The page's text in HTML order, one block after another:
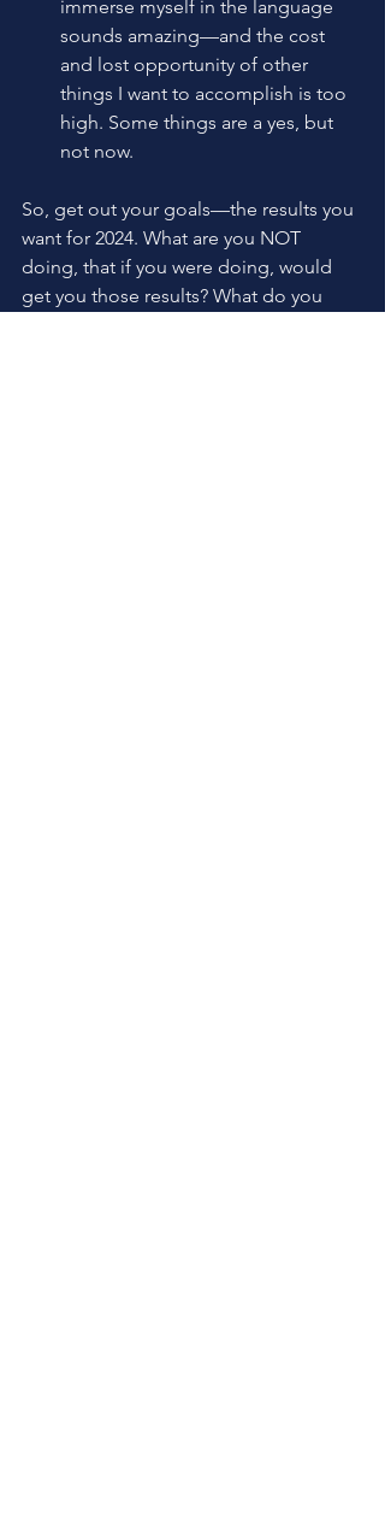
immerse myself in the language
sounds amazing—and the cost
and lost opportunity of other
things I want to accomplish is too
high. Some things are a yes, but
not now.
So, get out your goals—the results you
want for 2024. What are you NOT
doing, that if you were doing, would
get you those results? What do you